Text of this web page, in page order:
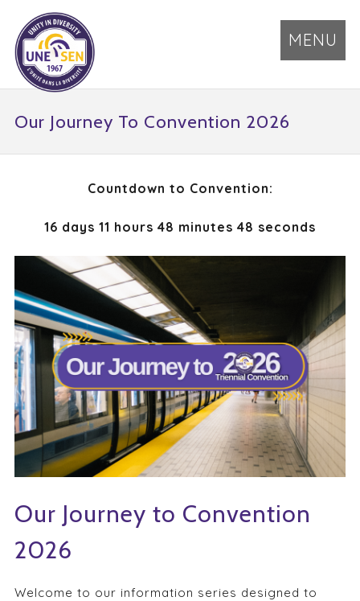
MENU
Our Journey To Convention 2026
Countdown to Convention:
16 days 11 hours 48 minutes 48 seconds
Our Journey to Convention
2026
Welcome to our information series designed to